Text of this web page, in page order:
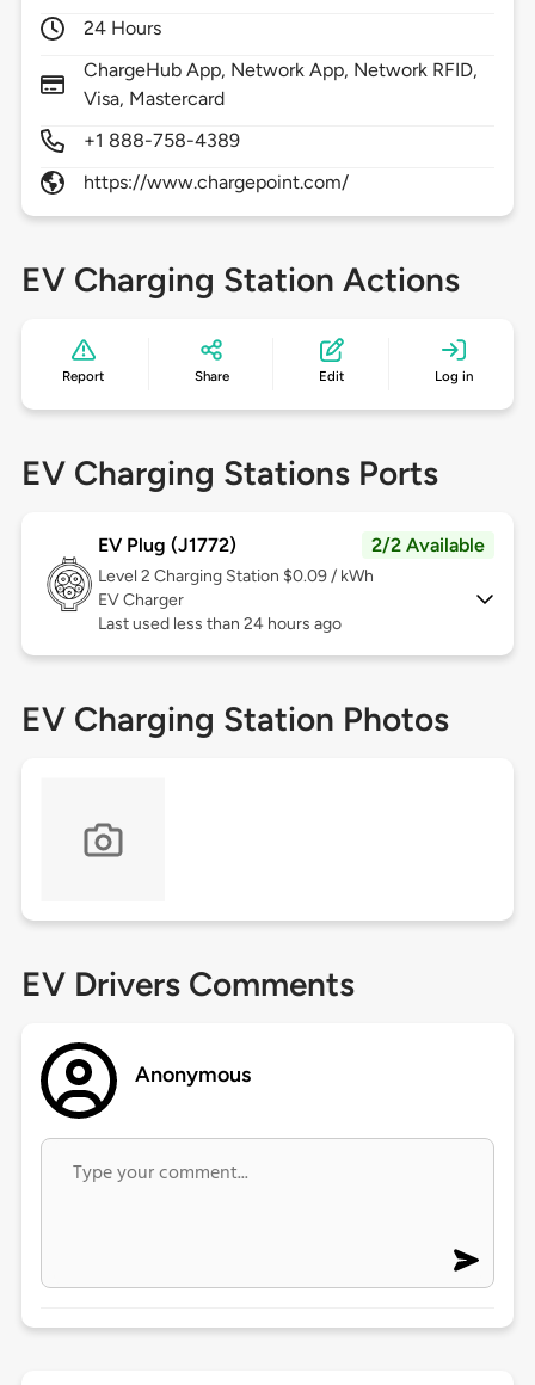
24 Hours
ChargeHub App, Network App, Network RFID,
Visa, Mastercard
+1 888-758-4389
https://www.chargepoint.com/
EV Charging Station Actions
Report Share Edit Log in
EV Charging Stations Ports
EV Plug (J1772) 2/2 Available
Level 2 Charging Station $0.09 / kWh
EV Charger
Last used less than 24 hours ago
EV Charging Station Photos
EV Drivers Comments
Anonymous